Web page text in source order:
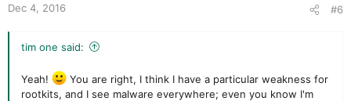
Dec 4, 2016 #6
tim one said:
Yeah!
You are right, I think I have a particular weakness for
rootkits, and I see malware everywhere; even you know I'm